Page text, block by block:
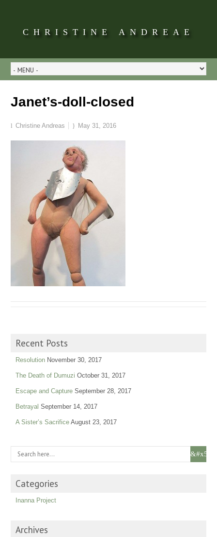
CHRISTINE ANDREAE
Janet’s-doll-closed
Christine Andreas May 31, 2016
Recent Posts
Resolution November 30, 2017
The Death of Dumuzi October 31, 2017
Escape and Capture September 28, 2017
Betrayal September 14, 2017
A Sister’s Sacrifice August 23, 2017
Categories
Inanna Project
Archives